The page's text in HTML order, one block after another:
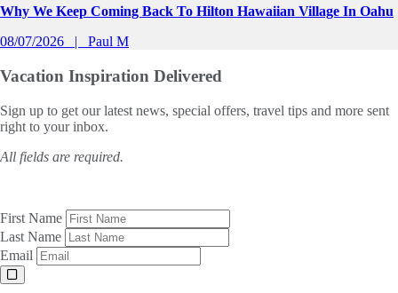
Why We Keep Coming Back To Hilton Hawaiian Village In Oahu
08/07/2026
Paul M
Vacation Inspiration Delivered
Sign up to get our latest news, special offers, travel tips and more sent
right to your inbox.
All fields are required.
First Name
Last Name
Email